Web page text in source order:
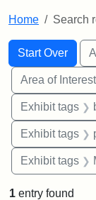
Home Search
Search
Search
Start Over
You searched for:
Area of Interest
Exhibit tags
Exhibit tags
Exhibit tags
1 entry found